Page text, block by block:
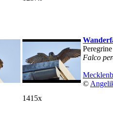
1415x
Falco
©